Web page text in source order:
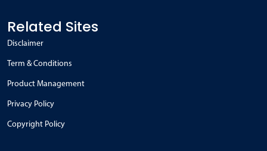
Related Sites
Disclaimer
Term & Conditions
Product Management
Privacy Policy
Copyright Policy